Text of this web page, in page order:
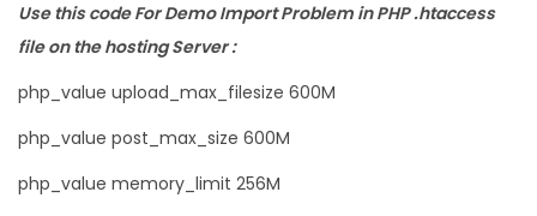
Use this code For Demo Import Problem in PHP .htaccess
file on the hosting Server :
php_value upload_max_filesize 600M
php_value post_max_size 600M
php_value memory_limit 256M